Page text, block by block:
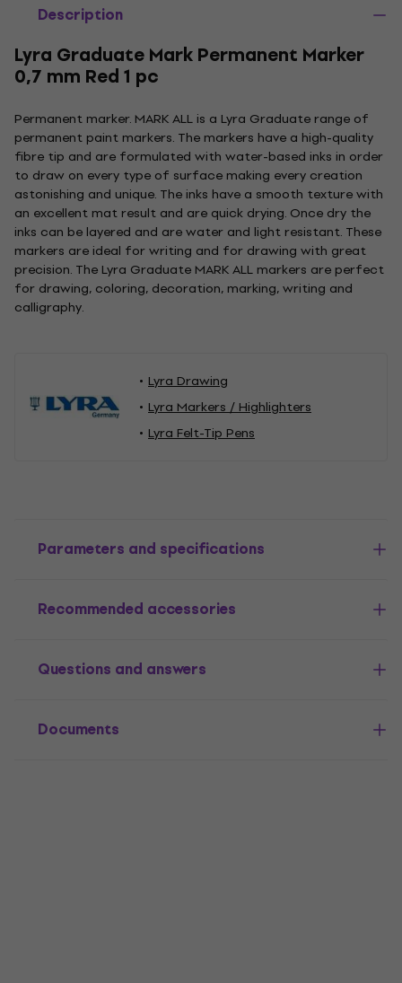
Description
Lyra Graduate Mark Permanent Marker
0,7 mm Red 1 pc
Permanent marker. MARK ALL is a Lyra Graduate range of
permanent paint markers. The markers have a high-quality
fibre tip and are formulated with water-based inks in order
to draw on every type of surface making every creation
astonishing and unique. The inks have a smooth texture with
an excellent mat result and are quick drying. Once dry the
inks can be layered and are water and light resistant. These
markers are ideal for writing and for drawing with great
precision. The Lyra Graduate MARK ALL markers are perfect
for drawing, coloring, decoration, marking, writing and
calligraphy.
Lyra Drawing
Lyra Markers / Highlighters
Lyra Felt-Tip Pens
Parameters and specifications
Recommended accessories
Questions and answers
Documents